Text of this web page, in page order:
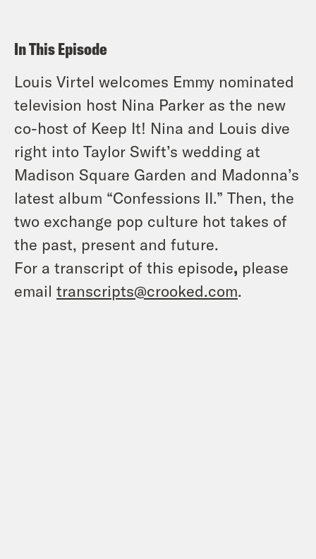
In This Episode
Louis Virtel welcomes Emmy nominated
television host Nina Parker as the new
co-host of Keep It! Nina and Louis dive
right into Taylor Swift’s wedding at
Madison Square Garden and Madonna’s
latest album “Confessions II.” Then, the
two exchange pop culture hot takes of
the past, present and future.
For a transcript of this episode, please
email transcripts@crooked.com.